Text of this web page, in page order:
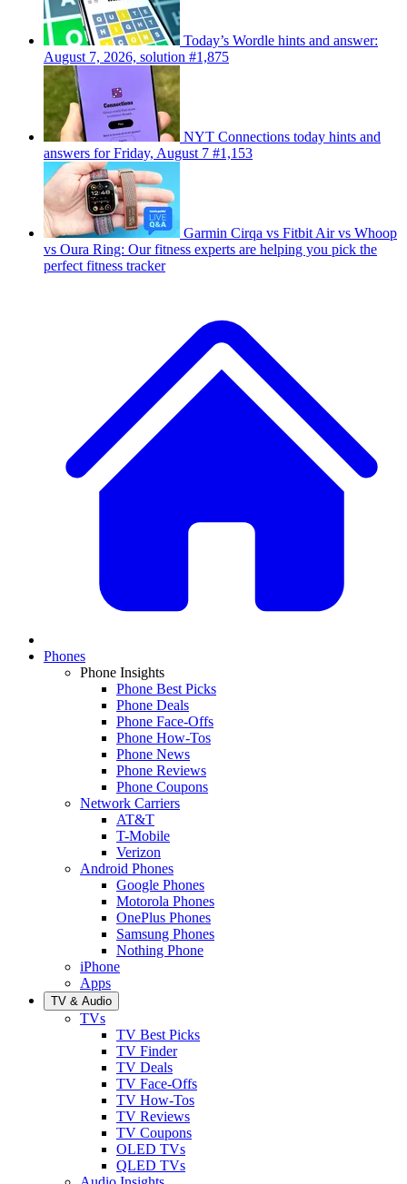
Today’s Wordle hints and answer:
August 7, 2026, solution #1,875
NYT Connections today hints and
answers for Friday, August 7 #1,153
Garmin Cirqa vs Fitbit Air vs Whoop
vs Oura Ring: Our fitness experts are helping you pick the
perfect fitness tracker
Phones
Phone Insights
Phone Best Picks
Phone Deals
Phone Face-Offs
Phone How-Tos
Phone News
Phone Reviews
Phone Coupons
Network Carriers
AT&T
T-Mobile
Verizon
Android Phones
Google Phones
Motorola Phones
OnePlus Phones
Samsung Phones
Nothing Phone
iPhone
Apps
TV & Audio
TVs
TV Best Picks
TV Finder
TV Deals
TV Face-Offs
TV How-Tos
TV Reviews
TV Coupons
OLED TVs
QLED TVs